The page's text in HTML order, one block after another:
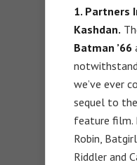
1. Partners
Kashdan.
Batman ’66
we’ve ever
sequel to
feature film.
Robin,
Riddler and